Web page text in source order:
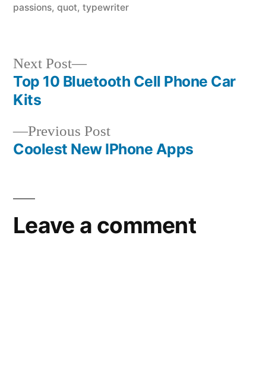
passions, quot, typewriter
Post
navigation
Previous PostPrevious
post:
Coolest New IPhone Apps
Next Post
Next
post:
Top 10 Bluetooth Cell Phone Car
Kits
Leave a comment